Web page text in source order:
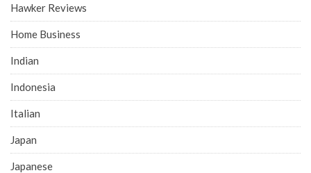
Hawker Reviews
Home Business
Indian
Indonesia
Italian
Japan
Japanese